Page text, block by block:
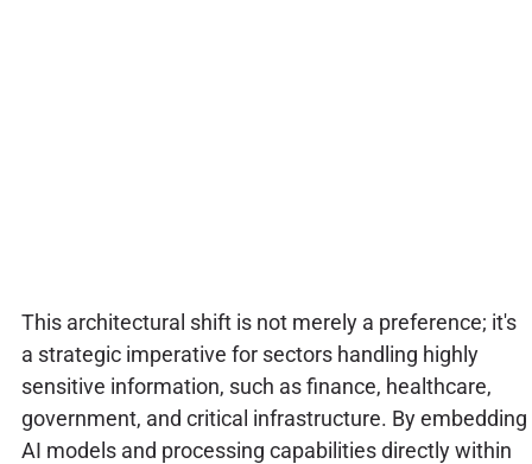
This architectural shift is not merely a preference; it's
a strategic imperative for sectors handling highly
sensitive information, such as finance, healthcare,
government, and critical infrastructure. By embedding
AI models and processing capabilities directly within